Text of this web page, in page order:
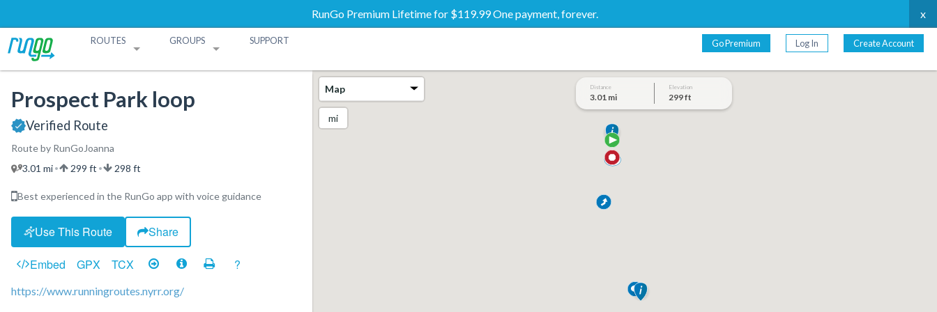
RunGo Premium Lifetime for $119.99 One payment, forever. x
ROUTES
GROUPS
SUPPORT Go Premium Log In Create Account
Prospect Park loop
Verified Route
Route by RunGoJoanna
3.01 mi • 299 ft • 298 ft
Best experienced in the RunGo app with voice guidance
Use This Route Share
Embed GPX TCX ?
https://www.runningroutes.nyrr.org/
Map
mi
Distance
3.01 mi
Elevation
299 ft